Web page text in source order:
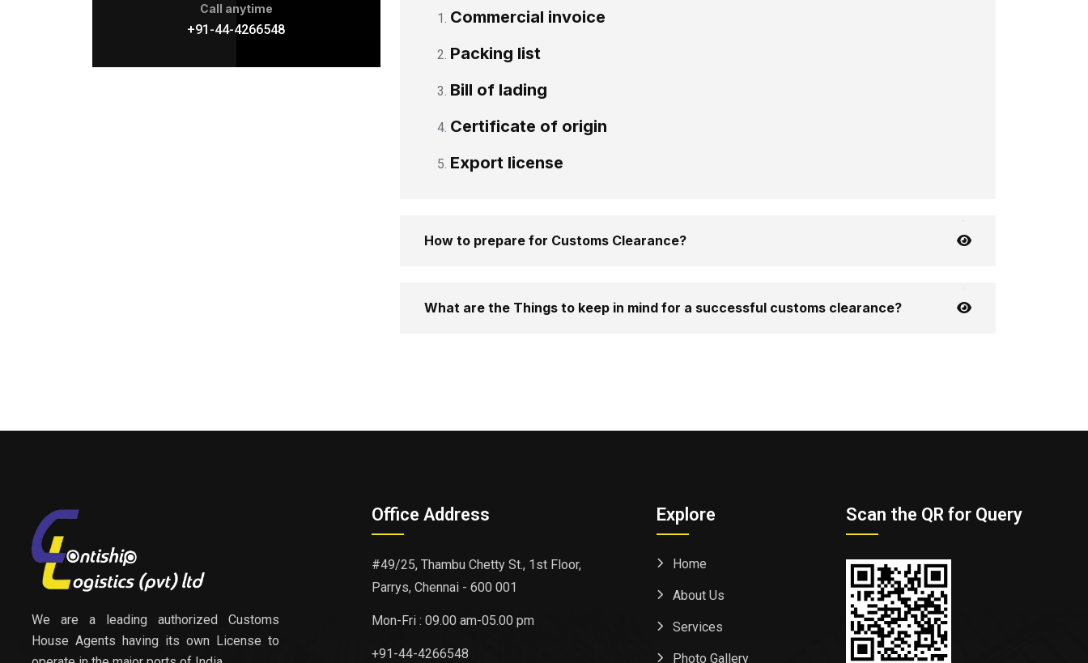
Call anytime
+91-44-4266548
Commercial invoice
Packing list
Bill of lading
Certificate of origin
Export license
How to prepare for Customs Clearance?
What are the Things to keep in mind for a successful customs clearance?
We are a leading authorized Customs
House Agents having its own License to
Office Address
#49/25, Thambu Chetty St., 1st Floor,
Parrys, Chennai - 600 001
Mon-Fri : 09.00 am-05.00 pm
+91-44-4266548
Explore
Home
About Us
Services
Photo Gallery
Scan the QR for Query